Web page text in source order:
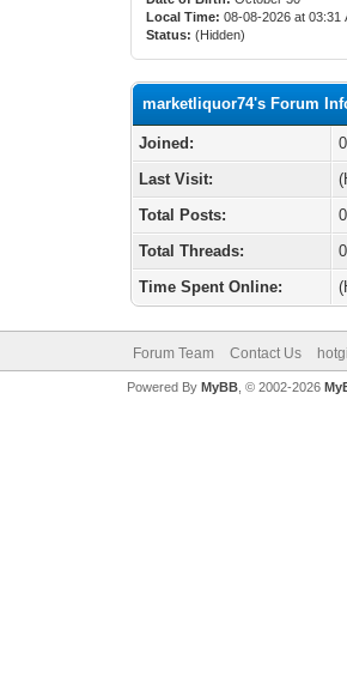
Local Time: 08-08-2026 at 03:31
Status: (Hidden)
marketliquor74's Forum
Joined:
Last Visit:
Total Posts:
Total Threads:
Time Spent Online:
Forum Team Contact Us
Powered By MyBB, © 2002-2026